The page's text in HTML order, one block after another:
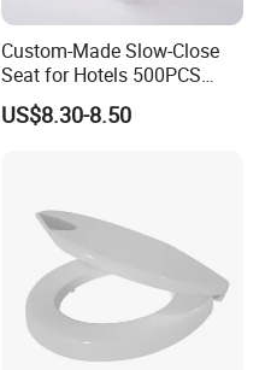
Custom-Made Slow-Close
Seat for Hotels 500PCS
MOQ (Logo/Color/Size)
US$8.30-8.50